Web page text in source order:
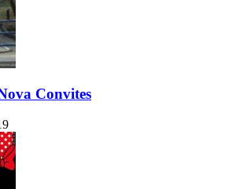
Convites